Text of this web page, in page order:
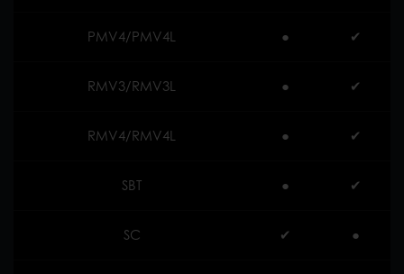
PMV4/PMV4L ● ✔︎
RMV3/RMV3L ● ✔︎
RMV4/RMV4L ● ✔︎
SBT ● ✔︎
SC ✔︎ ●